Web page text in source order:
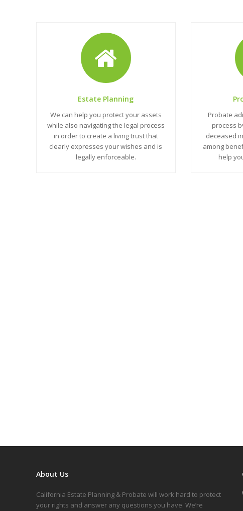
Estate Planning
We can help you protect your assets
while also navigating the legal process
in order to create a living trust that
clearly expresses your wishes and is
legally enforceable.
Probate
process
deceased
among
help
About Us
California Estate Planning & Probate will work hard to protect
your rights and answer any questions you have. We’re